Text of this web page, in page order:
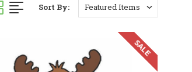
Sort By:
SALE